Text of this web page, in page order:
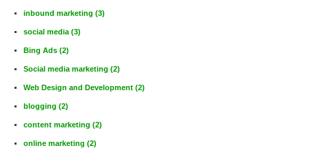
inbound marketing (3)
social media (3)
Bing Ads (2)
Social media marketing (2)
Web Design and Development (2)
blogging (2)
content marketing (2)
online marketing (2)